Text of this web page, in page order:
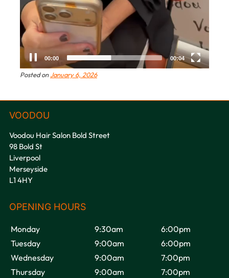
00:00 00:04
Posted onJanuary 6, 2026
VOODOU
Voodou Hair Salon Bold Street
98 Bold St
Liverpool
Merseyside
L1 4HY
Monday 9:30am
6:00pm
Tuesday
9:00am
6:00pm
Wednesday
9:00am
7:00pm
Thursday
9:00am
7:00pm